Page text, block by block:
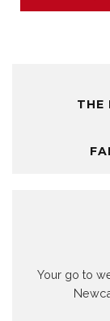
THE
Your go to